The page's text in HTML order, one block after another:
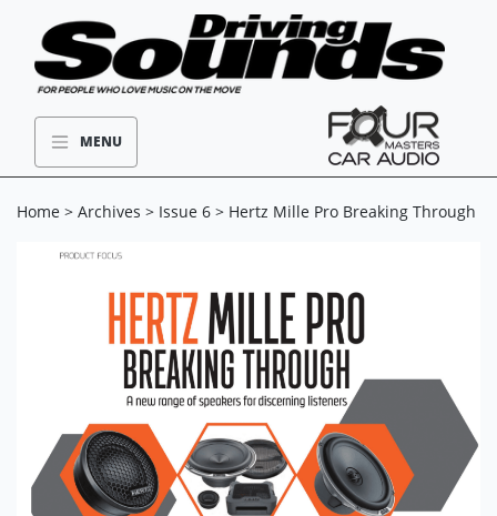
MENU
Home > Archives > Issue 6 > Hertz Mille Pro Breaking Through